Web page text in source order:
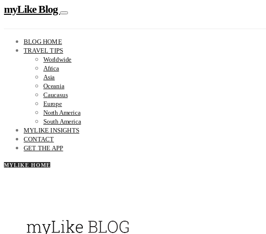
myLike Blog
BLOG HOME
TRAVEL TIPS
Worldwide
Africa
Asia
Oceania
Caucasus
Europe
North America
South America
MYLIKE INSIGHTS
CONTACT
GET THE APP
MYLIKE HOME